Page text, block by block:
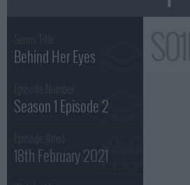
Behind Her Eyes
Season 1 Episode 2
18th February 2021